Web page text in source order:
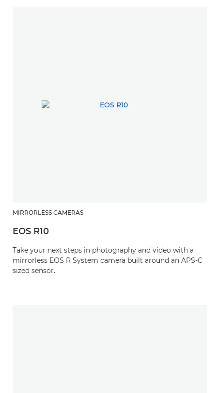
MIRRORLESS CAMERAS
EOS R10
Take your next steps in photography and video with a
mirrorless EOS R System camera built around an APS-C
sized sensor.